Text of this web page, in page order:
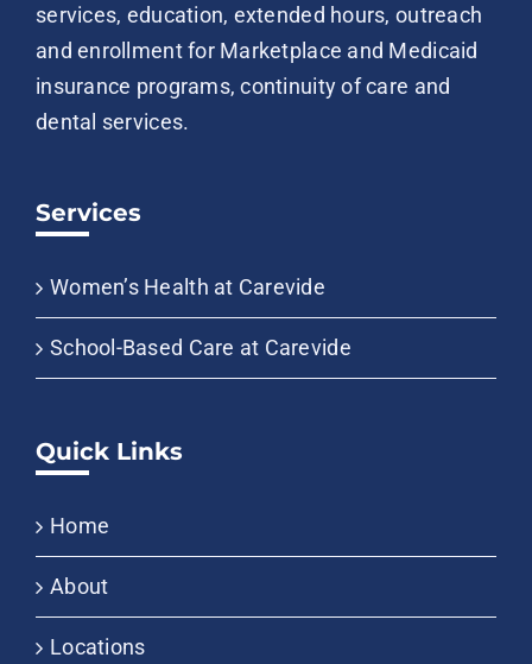
services, education, extended hours, outreach
and enrollment for Marketplace and Medicaid
insurance programs, continuity of care and
dental services.
Services
Women’s Health at Carevide
School-Based Care at Carevide
Quick Links
Home
About
Locations